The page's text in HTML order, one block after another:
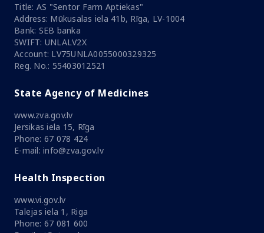
Title: AS "Sentor Farm Aptiekas"
Address: Mūkusalas iela 41b, Rīga, LV-1004
Bank: SEB banka
SWIFT: UNLALV2X
Account: LV75UNLA0055000329325
Reg. No.: 55403012521
State Agency of Medicines
www.zva.gov.lv
Jersikas iela 15, Rīga
Phone: 67 078 424
E-mail: info@zva.gov.lv
Health Inspection
www.vi.gov.lv
Talejas iela 1, Riga
Phone: 67 081 600